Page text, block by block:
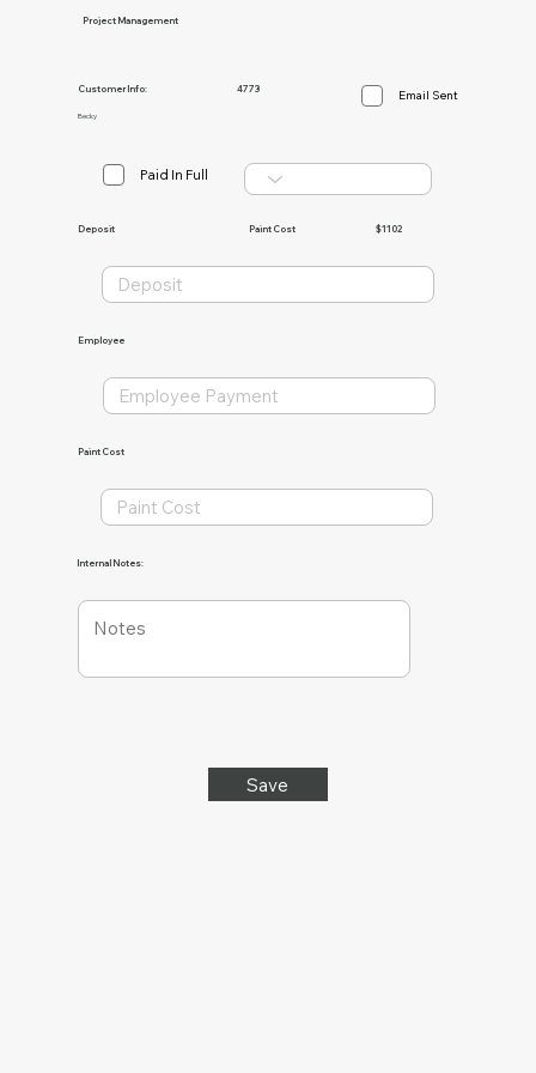
Project Management
Customer Info:
Paint Cost
Becky
4773
$1102
Deposit
Paint Cost
Employee
Internal Notes:
Paid In Full
Email Sent
Save